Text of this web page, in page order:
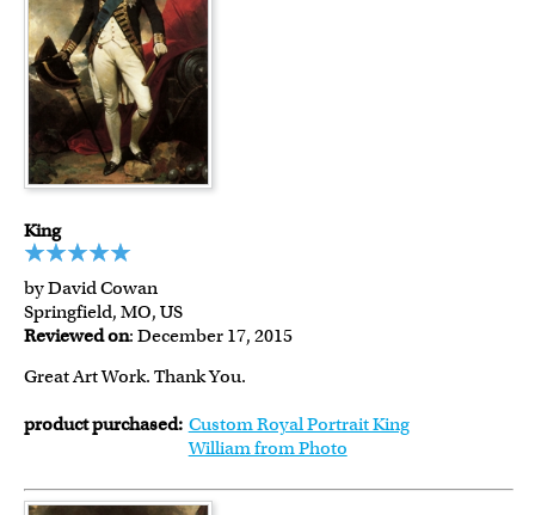
King
by David Cowan
Springfield, MO, US
Reviewed on: December 17, 2015
Great Art Work. Thank You.
product purchased: Custom Royal Portrait King
William from Photo